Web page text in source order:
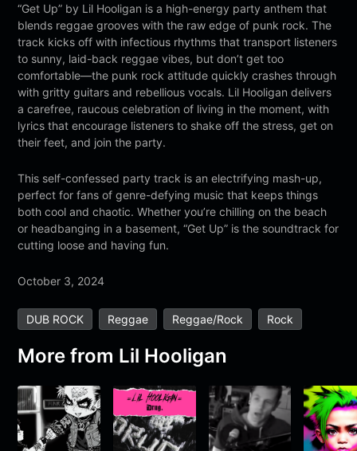
“Get Up” by Lil Hooligan is a high-energy party anthem that
blends reggae grooves with the raw edge of punk rock. The
track kicks off with infectious rhythms that transport listeners
to sunny, laid-back reggae vibes, but don’t get too
comfortable—the punk rock attitude quickly crashes through
with gritty guitars and rebellious vocals. Lil Hooligan delivers
a carefree, raucous celebration of living in the moment, with
lyrics that encourage listeners to shake off the stress, get on
their feet, and join the party.
This self-confessed party track is an electrifying mash-up,
perfect for fans of genre-defying music that keeps things
both cool and chaotic. Whether you’re chilling on the beach
or headbanging in a basement, “Get Up” is the soundtrack for
cutting loose and having fun.
October 3, 2024
DUB ROCK Reggae Reggae/Rock Rock
More from Lil Hooligan